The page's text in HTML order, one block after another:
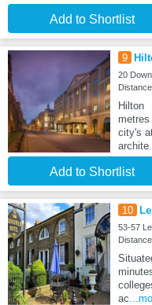
Add to Shortlist
9
20
city's
archite
Add to Shortlist
10
53-57
ac